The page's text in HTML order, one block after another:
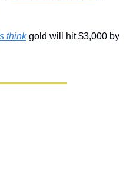
think gold will hit $3,000 by